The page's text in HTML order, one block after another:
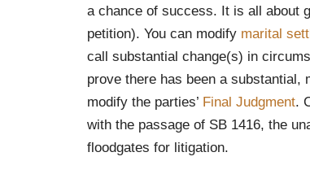
a chance of success. It is all about
petition). You can modify marital
call substantial change(s) in
prove there has been a substantial,
modify the parties’ Final Judgment.
with the passage of SB 1416, the
floodgates for litigation.